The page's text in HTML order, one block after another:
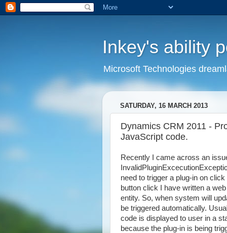
Inkey's ability
Microsoft Technologies
SATURDAY, 16 MARCH 2013
Dynamics CRM 2011 -
JavaScript code.
Recently I came across an
need to trigger a plug-in on
button click I have written a
entity. So, when system will
be triggered automatically.
code is displayed to user in a
because the plug-in is being